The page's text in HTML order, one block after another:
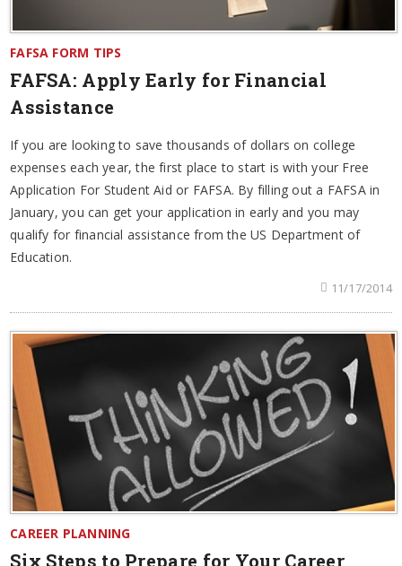
FAFSA FORM TIPS
FAFSA: Apply Early for Financial
Assistance
If you are looking to save thousands of dollars on college
expenses each year, the first place to start is with your Free
Application For Student Aid or FAFSA. By filling out a FAFSA in
January, you can get your application in early and you may
qualify for financial assistance from the US Department of
Education.
11/17/2014
CAREER PLANNING
Six Steps to Prepare for Your Career